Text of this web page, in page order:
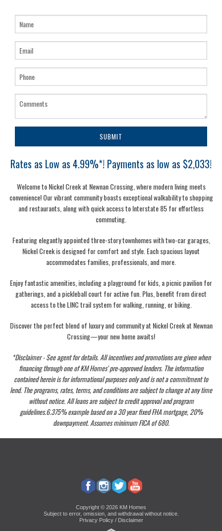
SUBMIT
Rates as Low as 4.99%*! Payments as low as $2,033!
Welcome to Nickel Creek at Newnan Crossing, where modern living meets
convenience! Our vibrant community boasts exceptional walkability to shopping
and restaurants, along with quick access to Interstate 85 for effortless
commuting.
Featuring elegantly appointed three-story townhomes with two-car garages,
Nickel Creek is designed for comfort and style. Each spacious layout
accommodates families, professionals, and more.
Enjoy fantastic amenities, including a playground for kids, a picnic pavilion for
gatherings, and a pickleball court for active fun. Plus, benefit from direct
access to the LINC trail system for walking, running, or biking.
Discover the perfect blend of luxury and community at Nickel Creek at Newnan
Crossing—your new home awaits!
*Disclaimer - See agent for details. All incentives and promotions are given when
financing through one of KM Homes' pre-approved lenders. The information
contained herein is for informational purposes only and is not a commitment to
lend. The programs, rates, terms, and conditions are subject to change at any time
without notice. All loans are subject to credit approval and program
guidelines.6.375% example based on a 30 year fixed FHA mortgage, 20%
downpayment. Assumes minimum FICA of 680.
Copyright © 2026 KM Homes
Subject to error, omission, and withdrawal without notice.
Privacy Policy / Disclaimer